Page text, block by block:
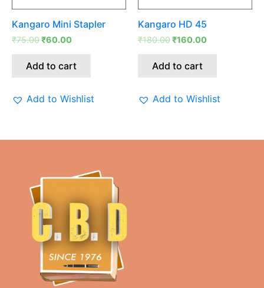
Kangaro Mini Stapler
₹75.00₹60.00
Add to cart
Add to Wishlist
Kangaro HD 45
₹180.00₹160.00
Add to cart
Add to Wishlist